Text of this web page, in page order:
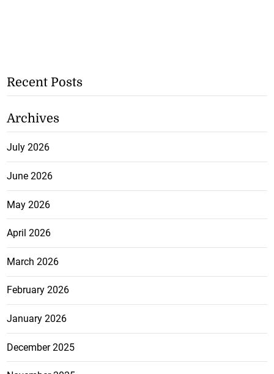
Recent Posts
Archives
July 2026
June 2026
May 2026
April 2026
March 2026
February 2026
January 2026
December 2025